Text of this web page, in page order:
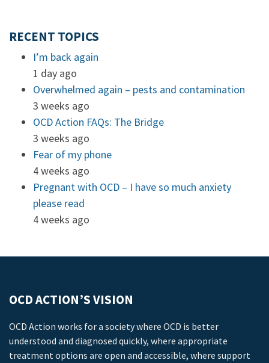
RECENT TOPICS
I’m back again
1 day ago
Overwhelmed again – pests and contamination
3 weeks ago
OCD Action FAQs: The Bridge
3 weeks ago
Fear of my phone
4 weeks ago
Pregnant with OCD – I have so much anxiety
please read
4 weeks ago
OCD ACTION’S VISION
OCD Action works for a society where OCD is better
understood and diagnosed quickly, where appropriate
treatment options are open and accessible, where support